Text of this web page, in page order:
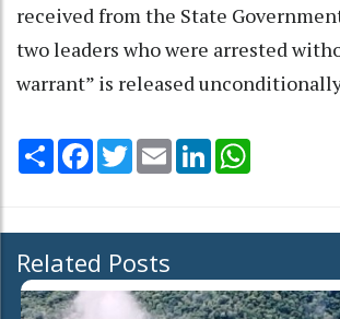
received from the State
two leaders who were arrested
warrant” is released
Share Facebook
TwitterEmail LinkedIn
Related Posts